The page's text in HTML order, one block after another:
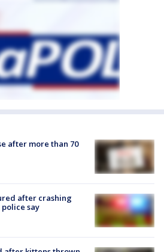
after more than 70
after crashing
say